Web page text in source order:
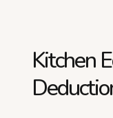
Kitchen